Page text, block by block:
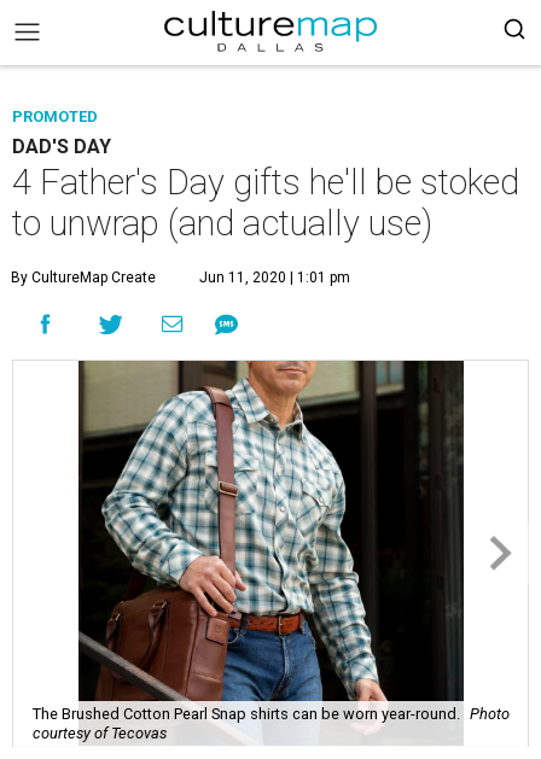
PROMOTED
DAD'S DAY
4 Father's Day gifts he'll be stoked
to unwrap (and actually use)
By CultureMap Create Jun 11, 2020 | 1:01 pm
The Brushed Cotton Pearl Snap shirts can be worn year-round.
Photo
courtesy of Tecovas